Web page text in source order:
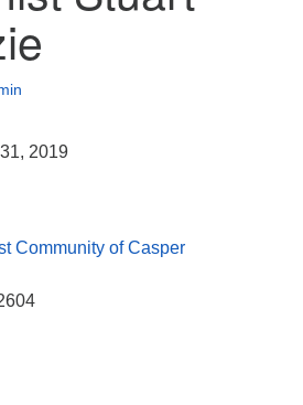
web@uucasper.org
2019
Community of Casper